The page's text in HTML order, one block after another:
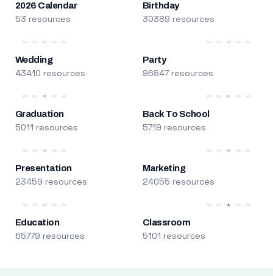
2026 Calendar
53 resources
Birthday
30389 resources
Wedding
43410 resources
Party
96847 resources
Graduation
5011 resources
Back To School
5719 resources
Presentation
23459 resources
Marketing
24055 resources
Education
65779 resources
Classroom
5101 resources